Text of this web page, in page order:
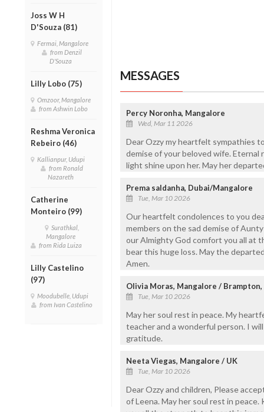
Joss W H
D'Souza (81)
Fermai, Mangalore
from Denzil
D'Souza
Lilly Lobo (75)
Omzoor, Mangalore
from Ashwin Lobo
Reshma Veronica
Rebeiro (46)
Kallianpur, Udupi
from Ronald
Nazareth
Catherine
Monteiro (99)
Surathkal,
Mangalore
from Rida Luiza
Lilly Castelino
(97)
Moodubelle, Udupi
from Ivan Castelino
MESSAGES
Percy Noronha, Mangalore
Wed, Mar 11 2026
Dear Ozzy my heartfelt sympathies
demise of your beloved wife.
light shine upon her. May her
Prema saldanha, Dubai/Mangalore
Tue, Mar 10 2026
Our heartfelt condolences to you
members on the sad demise of
our Almighty God comfort you all at
bear this huge loss. May the
Amen.
Olivia Moras, Mangalore / Brampton,
Tue, Mar 10 2026
May her soul rest in peace. My
teacher and a wonderful person. I
gratitude.
Neeta Viegas, Mangalore / UK
Tue, Mar 10 2026
Dear Ozzy and children, Please
of Leena. May her soul rest in